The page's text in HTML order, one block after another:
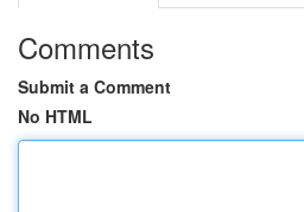
Comments
Submit a Comment
No HTML